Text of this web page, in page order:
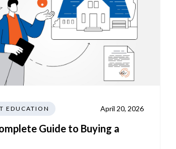
EDUCATION April 20, 2026
Guide to Buying a